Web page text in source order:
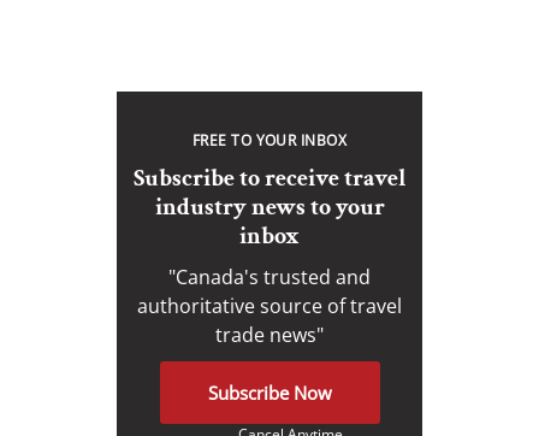
FREE TO YOUR INBOX
Subscribe to receive travel
industry news to your
inbox
"Canada's trusted and
authoritative source of travel
trade news"
Subscribe Now